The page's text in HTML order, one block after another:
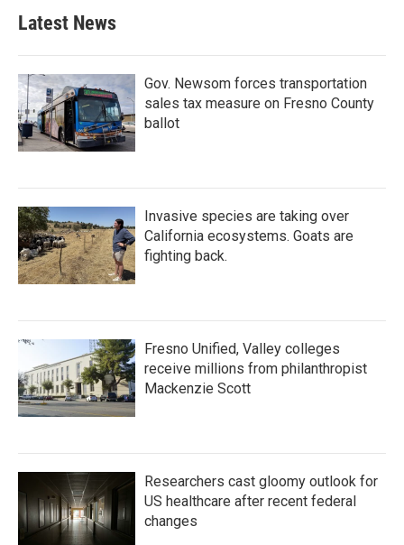
Latest News
Gov. Newsom forces transportation
sales tax measure on Fresno County
ballot
Invasive species are taking over
California ecosystems. Goats are
fighting back.
Fresno Unified, Valley colleges
receive millions from philanthropist
Mackenzie Scott
Researchers cast gloomy outlook for
US healthcare after recent federal
changes